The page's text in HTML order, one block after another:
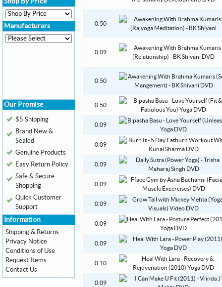
0.50
0.09
0.50
0.50
0.09
0.09
0.09
0.09
0.09
0.09
0.09
0.10
0.09
Shop By Price
Manufacturers
Our Promise
$5 Shipping
Brand New &
Sealed
Genuine Products
Easy Return Policy
Safe & Secure
Shopping
Quick Customer
Support
Information
Shipping & Returns
Privacy Notice
Conditions of Use
Request Items
Contact Us